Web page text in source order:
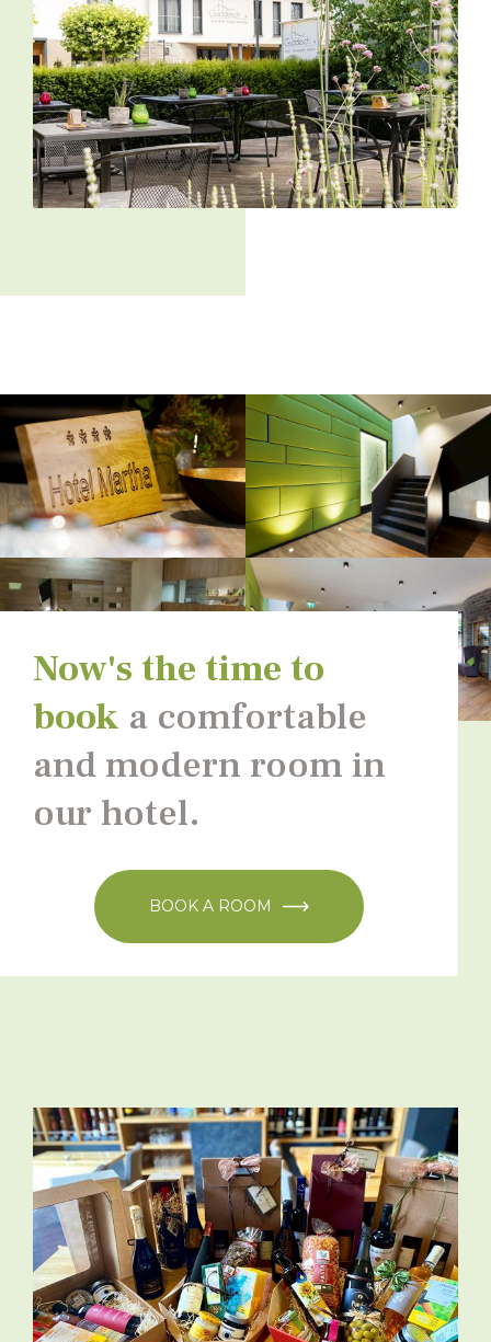
Now's the time to
book a comfortable
and modern room in
our hotel.
BOOK A ROOM